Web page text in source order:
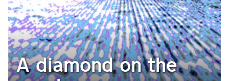
A diamond on the